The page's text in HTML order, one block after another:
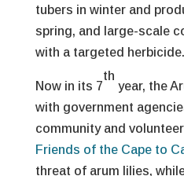
tubers in winter and
spring, and large-scale
with a targeted herbicide.
Now in its 7
th
year, the
with government
community and
Friends of the Cape to
threat of arum lilies,